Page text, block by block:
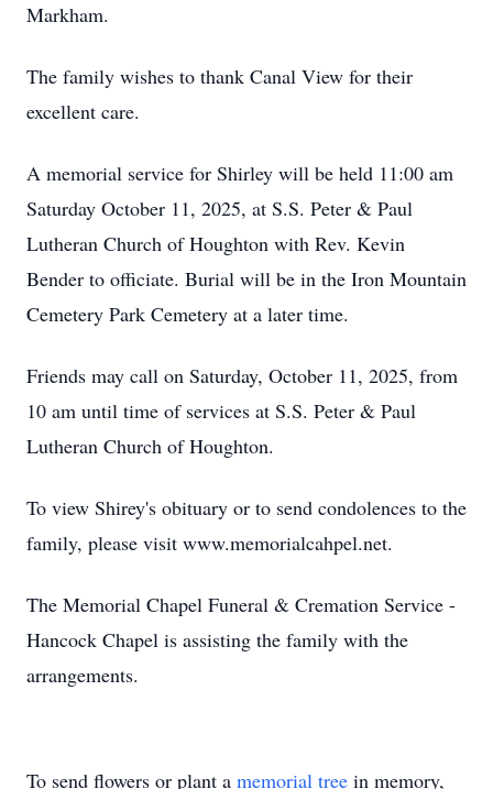
Markham.
The family wishes to thank Canal View for their
excellent care.
A memorial service for Shirley will be held 11:00 am
Saturday October 11, 2025, at S.S. Peter & Paul
Lutheran Church of Houghton with Rev. Kevin
Bender to officiate. Burial will be in the Iron Mountain
Cemetery Park Cemetery at a later time.
Friends may call on Saturday, October 11, 2025, from
10 am until time of services at S.S. Peter & Paul
Lutheran Church of Houghton.
To view Shirey's obituary or to send condolences to the
family, please visit www.memorialcahpel.net.
The Memorial Chapel Funeral & Cremation Service -
Hancock Chapel is assisting the family with the
arrangements.
To send flowers or plant a memorial tree in memory,